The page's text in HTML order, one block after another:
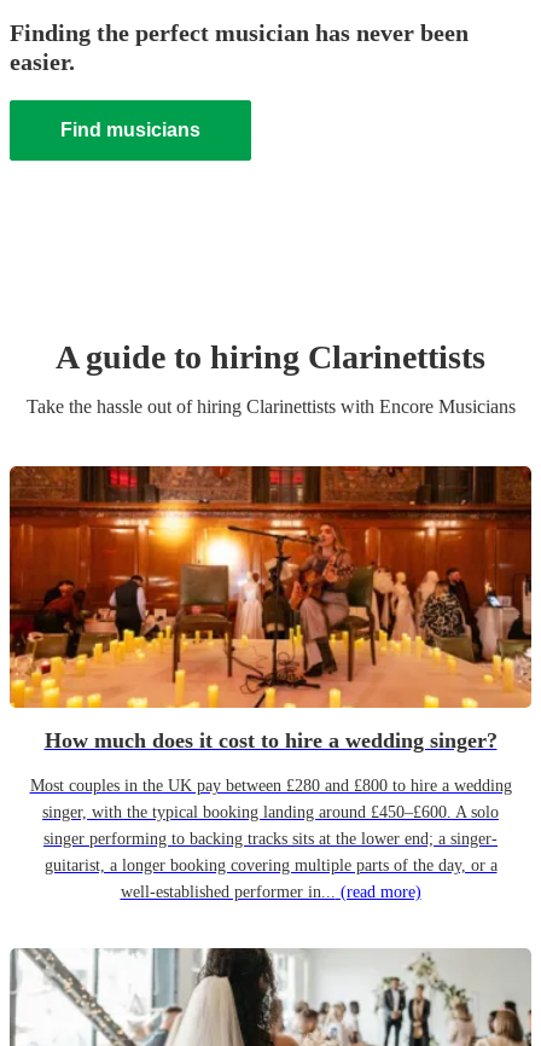
Finding the perfect musician has never been
easier.
Find musicians
A guide to hiring Clarinettists
Take the hassle out of hiring Clarinettistswith Encore Musicians
How much does it cost to hire a wedding singer?
Most couples in the UK pay between £280 and £800 to hire a wedding
singer, with the typical booking landing around £450–£600. A solo
singer performing to backing tracks sits at the lower end; a singer-
guitarist, a longer booking covering multiple parts of the day, or a
well-established performer in... (read more)